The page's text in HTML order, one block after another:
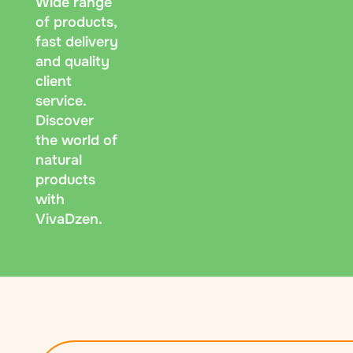
of products,
fast delivery
and quality
client
service.
Discover
the world of
natural
products
with
VivaDzen.